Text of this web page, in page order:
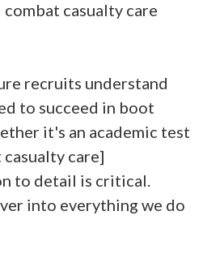
casualty care
recruits understand
to succeed in boot
it's an academic test
care]
to detail is critical.
into everything we do